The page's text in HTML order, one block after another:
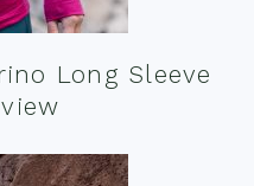
Long Sleeve